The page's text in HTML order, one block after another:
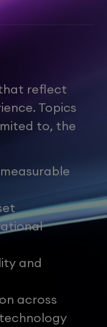
that reflect
Topics
to, the
and
across